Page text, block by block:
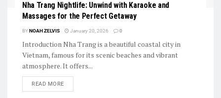
Nha Trang Nightlife: Unwind with Karaoke and
Massages for the Perfect Getaway
BYNOAH ZELVIS January 20, 2026 0
Introduction Nha Trang is a beautiful coastal city in
Vietnam, famous for its scenic beaches and vibrant
atmosphere. It offers...
READ MORE